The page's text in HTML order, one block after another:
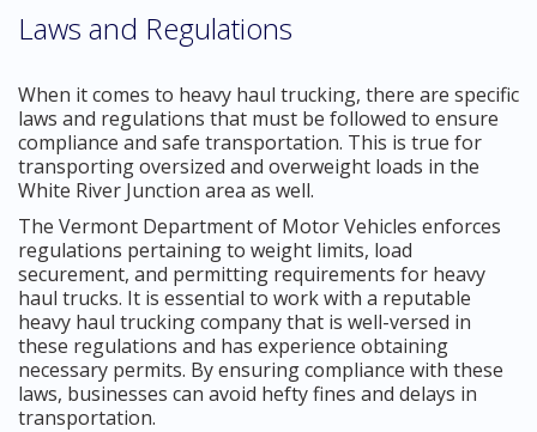
Laws and Regulations
When it comes to heavy haul trucking, there are specific
laws and regulations that must be followed to ensure
compliance and safe transportation. This is true for
transporting oversized and overweight loads in the
White River Junction area as well.
The Vermont Department of Motor Vehicles enforces
regulations pertaining to weight limits, load
securement, and permitting requirements for heavy
haul trucks. It is essential to work with a reputable
heavy haul trucking company that is well-versed in
these regulations and has experience obtaining
necessary permits. By ensuring compliance with these
laws, businesses can avoid hefty fines and delays in
transportation.